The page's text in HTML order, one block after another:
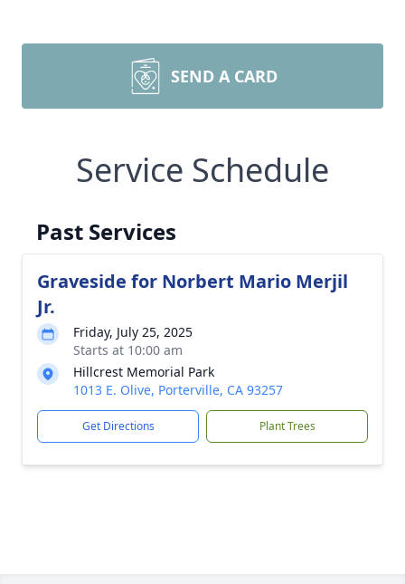
SEND A CARD
Service Schedule
Past Services
Graveside for Norbert Mario Merjil
Jr.
Friday, July 25, 2025
Starts at 10:00 am
Hillcrest Memorial Park
1013 E. Olive, Porterville, CA 93257
Get Directions Plant Trees